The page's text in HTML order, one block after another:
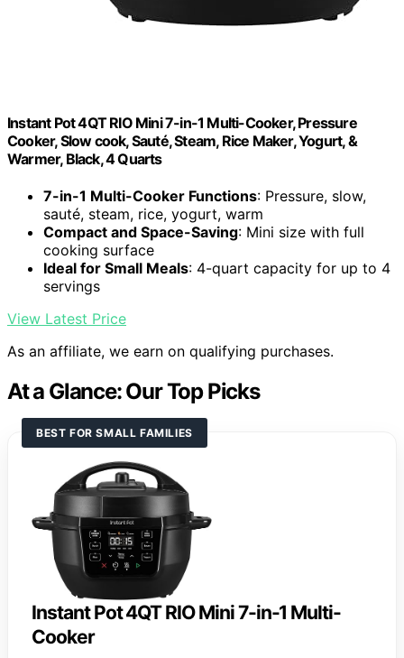
Instant Pot 4QT RIO Mini 7-in-1 Multi-Cooker, Pressure
Cooker, Slow cook, Sauté, Steam, Rice Maker, Yogurt, &
Warmer, Black, 4 Quarts
7-in-1 Multi-Cooker Functions: Pressure, slow,
sauté, steam, rice, yogurt, warm
Compact and Space-Saving: Mini size with full
cooking surface
Ideal for Small Meals: 4-quart capacity for up to 4
servings
View Latest Price
As an affiliate, we earn on qualifying purchases.
At a Glance: Our Top Picks
BEST FOR SMALL FAMILIES
Instant Pot 4QT RIO Mini 7-in-1 Multi-
Cooker